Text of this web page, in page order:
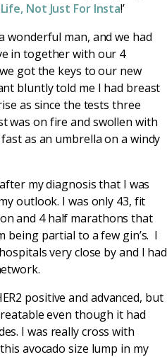
Not Just For Insta!’
wonderful man, and we had
in together with our 4
got the keys to our new
bluntly told me I had breast
as since the tests three
was on fire and swollen with
as an umbrella on a windy
my diagnosis that I was
outlook. I was only 43, fit
and 4 half marathons that
being partial to a few gin’s. I
very close by and I had
positive and advanced, but
even though it had
I was really cross with
avocado size lump in my